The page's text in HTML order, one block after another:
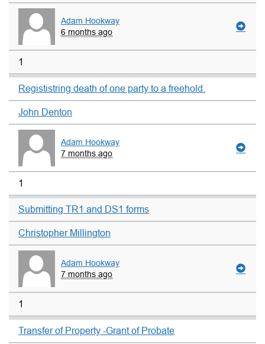
Adam Hookway
6 months ago
1
Regististring death of one party to a freehold.
John Denton
Adam Hookway
7 months ago
1
Submitting TR1 and DS1 forms
Christopher Millington
Adam Hookway
7 months ago
1
Transfer of Property -Grant of Probate